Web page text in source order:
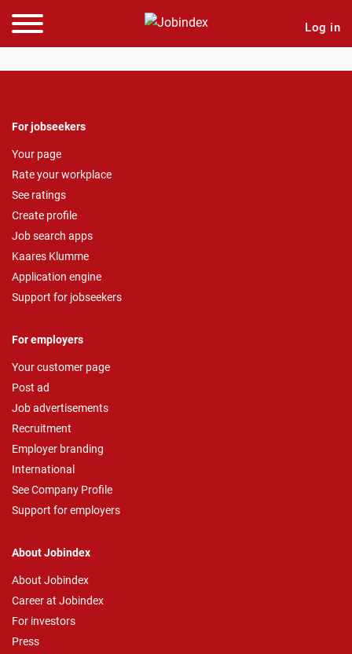
Log in
For jobseekers
Your page
Rate your workplace
See ratings
Create profile
Job search apps
Kaares Klumme
Application engine
Support for jobseekers
For employers
Your customer page
Post ad
Job advertisements
Recruitment
Employer branding
International
See Company Profile
Support for employers
About Jobindex
About Jobindex
Career at Jobindex
For investors
Press